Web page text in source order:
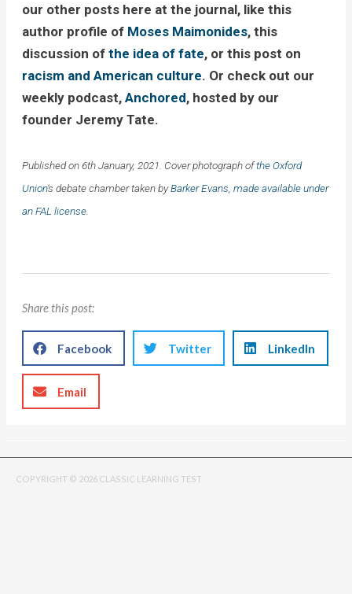
our other posts here at the journal, like this
author profile of Moses Maimonides, this
discussion of the idea of fate, or this post on
racism and American culture. Or check out our
weekly podcast, Anchored, hosted by our
founder Jeremy Tate.
Published on 6th January, 2021. Cover photograph ofthe Oxford
Union‘s debate chamber taken byBarker Evans, made available under
an FAL license.
Share this post:
Facebook Twitter LinkedIn
Email
COPYRIGHT © 2026 CLASSIC LEARNING TEST